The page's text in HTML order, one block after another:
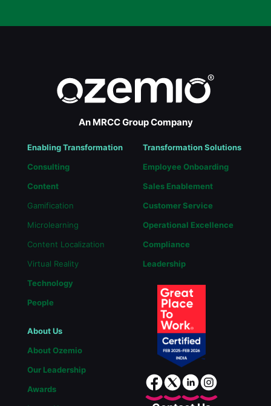
An MRCC Group Company
Enabling Transformation
Consulting
Content
Gamification
Microlearning
Content Localization
Virtual Reality
Technology
People
Transformation Solutions
Employee Onboarding
Sales Enablement
Customer Service
Operational Excellence
Compliance
Leadership
About Us
About Ozemio
Our Leadership
Awards